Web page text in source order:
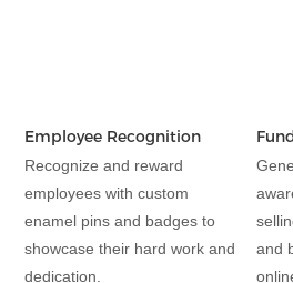
Employee Recognition
Recognize and reward
employees with custom
enamel pins and badges to
showcase their hard work and
dedication.
and